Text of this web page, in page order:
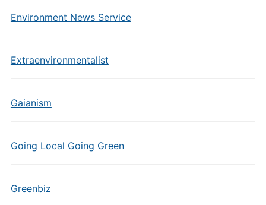
Environment News Service
Extraenvironmentalist
Gaianism
Going Local Going Green
Greenbiz